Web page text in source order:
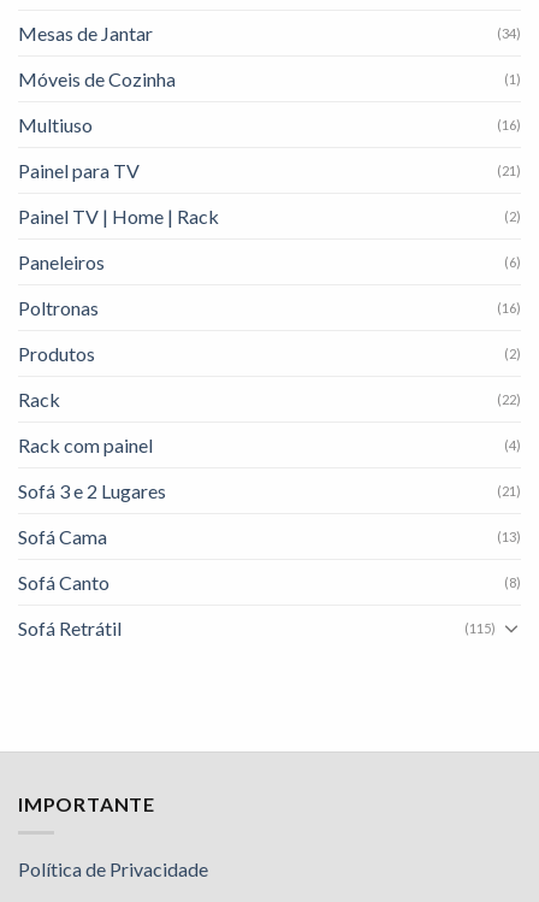
Mesas de Jantar (34)
Móveis de Cozinha (1)
Multiuso (16)
Painel para TV (21)
Painel TV | Home | Rack (2)
Paneleiros (6)
Poltronas (16)
Produtos (2)
Rack (22)
Rack com painel (4)
Sofá 3 e 2 Lugares (21)
Sofá Cama (13)
Sofá Canto (8)
Sofá Retrátil (115)
IMPORTANTE
Política de Privacidade